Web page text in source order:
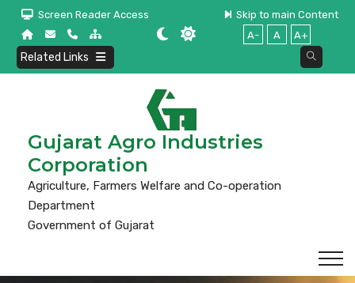
Screen Reader Access
Skip to main Content
A-
A A+
Related Links
Gujarat Agro Industries
Corporation
Agriculture, Farmers Welfare and Co-operation
Department
Government of Gujarat